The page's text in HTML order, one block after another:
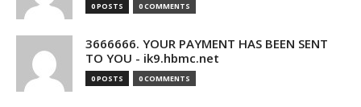
0 POSTS 0 COMMENTS
3666666. YOUR PAYMENT HAS BEEN SENT
TO YOU - ik9.hbmc.net
0 POSTS 0 COMMENTS